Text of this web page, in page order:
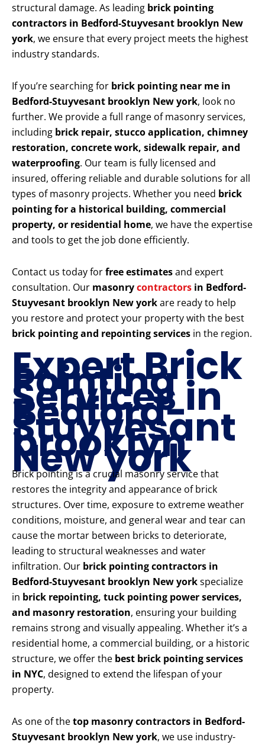
structural damage. As leading brick pointing
contractors in Bedford-Stuyvesant brooklyn New
york, we ensure that every project meets the highest
industry standards.
If you’re searching for brick pointing near me in
Bedford-Stuyvesant brooklyn New york, look no
further. We provide a full range of masonry services,
including brick repair, stucco application, chimney
restoration, concrete work, sidewalk repair, and
waterproofing. Our team is fully licensed and
insured, offering reliable and durable solutions for all
types of masonry projects. Whether you need brick
pointing for a historical building, commercial
property, or residential home, we have the expertise
and tools to get the job done efficiently.
Contact us today forfree estimatesand expert
consultation. Our masonrycontractors in Bedford-
Stuyvesant brooklyn New yorkare ready to help
you restore and protect your property with the best
brick pointing and repointing services in the region.
Expert Brick
Pointing
Services in
Bedford-
Stuyvesant
brooklyn
New york
Brick pointing is a crucial masonry service that
restores the integrity and appearance of brick
structures. Over time, exposure to extreme weather
conditions, moisture, and general wear and tear can
cause the mortar between bricks to deteriorate,
leading to structural weaknesses and water
infiltration. Our brick pointing contractors in
Bedford-Stuyvesant brooklyn New yorkspecialize
in brick repointing, tuck pointing power services,
and masonry restoration, ensuring your building
remains strong and visually appealing. Whether it’s a
residential home, a commercial building, or a historic
structure, we offer the best brick pointing services
in NYC, designed to extend the lifespan of your
property.
As one of thetop masonry contractors in Bedford-
Stuyvesant brooklyn New york, we use industry-